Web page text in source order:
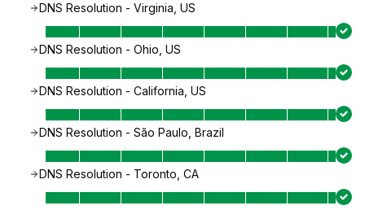
DNS Resolution - Virginia, US
DNS Resolution - Ohio, US
DNS Resolution - California, US
DNS Resolution - São Paulo, Brazil
DNS Resolution - Toronto, CA